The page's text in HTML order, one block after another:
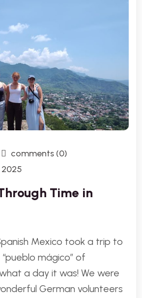
comments (0)
Time in
Mexico took a trip to
mágico” of
a day it was! We were
German volunteers